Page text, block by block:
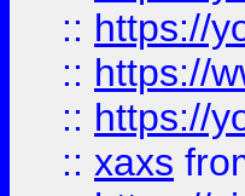
:: https://
:: https://
:: https://
:: xaxs